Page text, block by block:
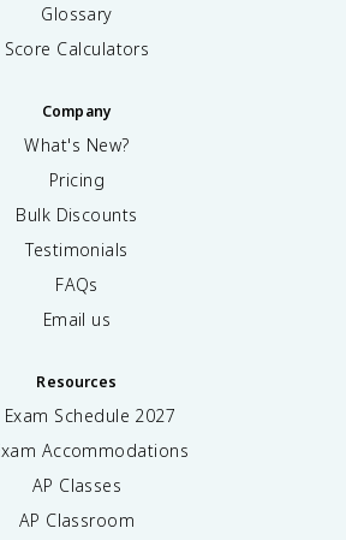
Glossary
Score Calculators
Company
What's New?
Pricing
Bulk Discounts
Testimonials
FAQs
Email us
Resources
Exam Schedule 2027
Accommodations
AP Classes
AP Classroom